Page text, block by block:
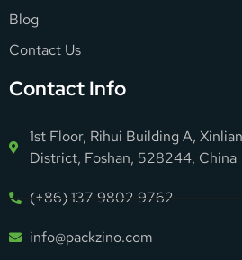
Blog
Contact Us
Contact Info
1st Floor, Rihui Building A,
District, Foshan, 528244, China
(+86) 137 9802 9762
info@packzino.com